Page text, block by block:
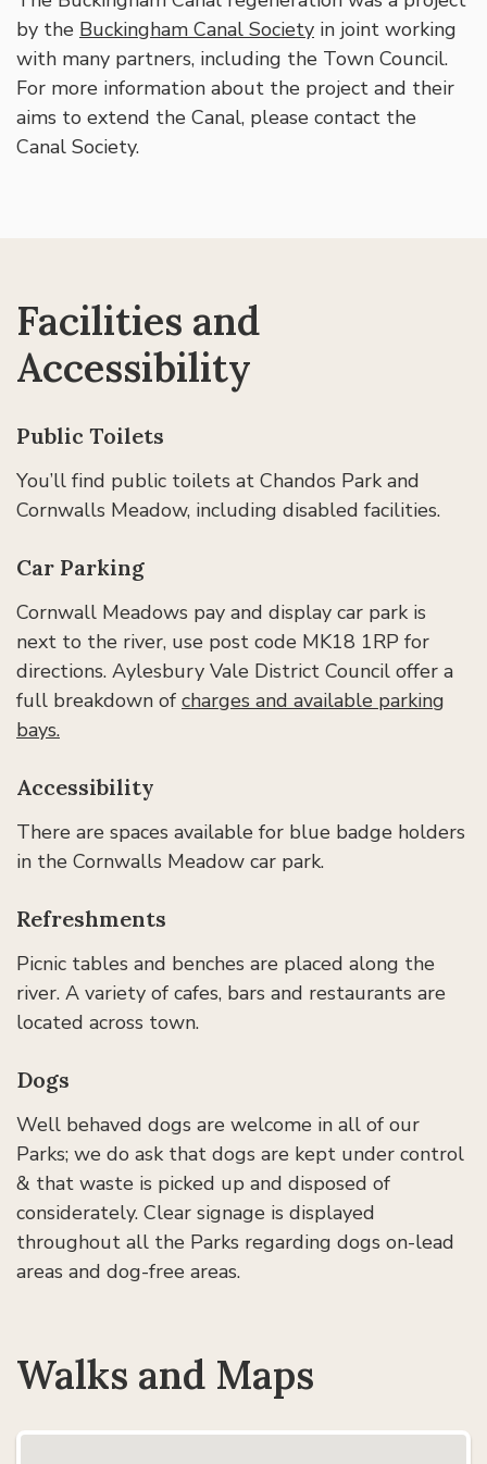
by the Buckingham Canal Society in joint working
with many partners, including the Town Council.
For more information about the project and their
aims to extend the Canal, please contact the
Canal Society.
Facilities and
Accessibility
Public Toilets
You’ll find public toilets at Chandos Park and
Cornwalls Meadow, including disabled facilities.
Car Parking
Cornwall Meadows pay and display car park is
next to the river, use post code MK18 1RP for
directions. Aylesbury Vale District Council offer a
full breakdown of charges and available parking
bays.
Accessibility
There are spaces available for blue badge holders
in the Cornwalls Meadow car park.
Refreshments
Picnic tables and benches are placed along the
river. A variety of cafes, bars and restaurants are
located across town.
Dogs
Well behaved dogs are welcome in all of our
Parks; we do ask that dogs are kept under control
& that waste is picked up and disposed of
considerately. Clear signage is displayed
throughout all the Parks regarding dogs on-lead
areas and dog-free areas.
Walks and Maps